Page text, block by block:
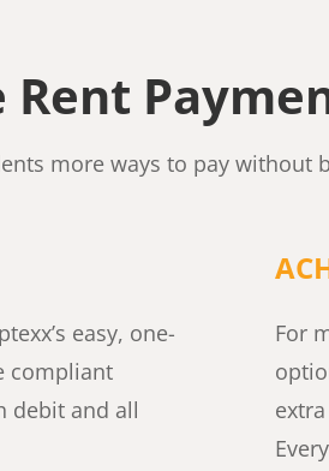
more ways to pay without
easy, one-
compliant
debit and all
For